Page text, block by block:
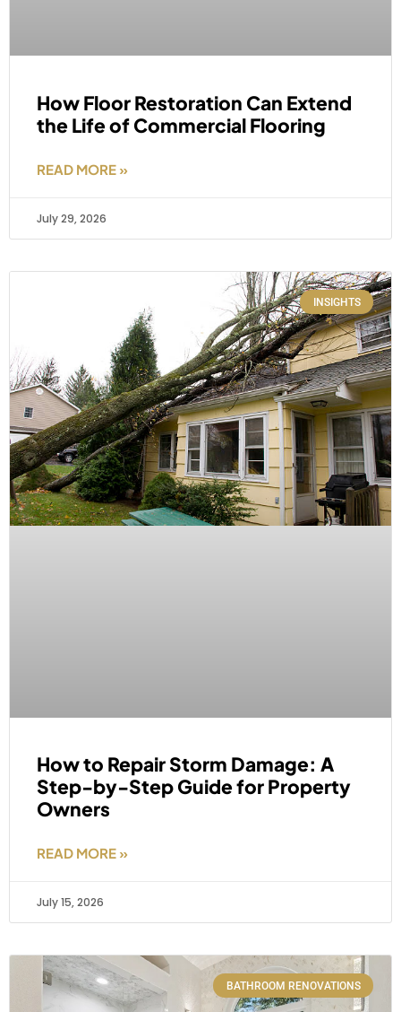
How Floor Restoration Can Extend
the Life of Commercial Flooring
READ MORE »
July 29, 2026
INSIGHTS
How to Repair Storm Damage: A
Step-by-Step Guide for Property
Owners
READ MORE »
July 15, 2026
BATHROOM RENOVATIONS